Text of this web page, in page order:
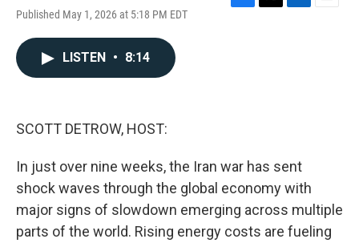
Published May 1, 2026 at 5:18 PM EDT
LISTEN • 8:14
SCOTT DETROW, HOST:
In just over nine weeks, the Iran war has sent
shock waves through the global economy with
major signs of slowdown emerging across multiple
parts of the world. Rising energy costs are fueling